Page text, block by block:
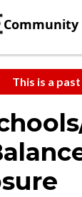
Community
This is a